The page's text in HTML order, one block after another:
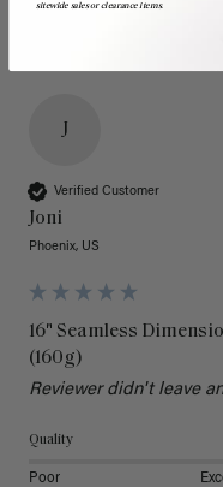
J
Verified Customer
Joni
Phoenix, US
16" Seamless
(160g)
Reviewer didn't leave
Quality
Poor
sitewide sales or clearance items.